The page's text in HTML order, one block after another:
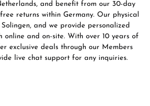
and benefit from our 30-day
returns within Germany. Our physical
and we provide personalized
online and on-site. With over 10 years of
exclusive deals through our Members
live chat support for any inquiries.